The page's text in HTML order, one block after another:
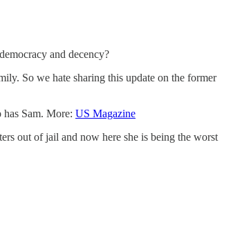
and decency?
So we hate sharing this update on the former
Sam. More: US Magazine
out of jail and now here she is being the worst